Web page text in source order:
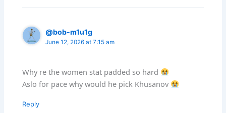
@bob-m1u1g
June 12, 2026 at 7:15 am
Why re the women stat padded so hard
Aslo for pace why would he pick Khusanov
Reply